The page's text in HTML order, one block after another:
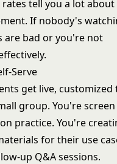
tell you a lot about
If nobody's
are bad or you're not
Serve
get live, customized
group. You're
practice. You're
for their use
up Q&A sessions.